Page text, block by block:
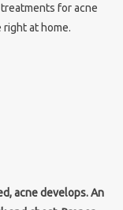
for acne
at home.
acne develops. An